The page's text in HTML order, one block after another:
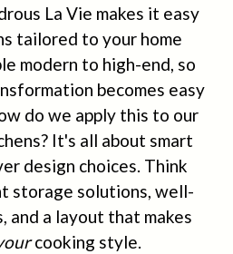
La Vie makes it easy
tailored to your home
modern to high-end, so
becomes easy
do we apply this to our
It's all about smart
design choices. Think
storage solutions, well-
and a layout that makes
cooking style.